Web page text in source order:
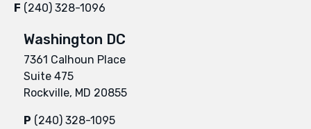
F (240) 328-1096
Washington DC
7361 Calhoun Place
Suite 475
Rockville, MD 20855
P (240) 328-1095